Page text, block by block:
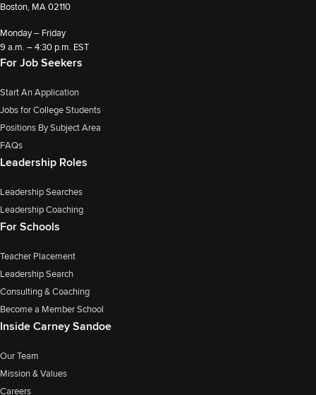
Boston, MA 02110
Monday – Friday
9 a.m. – 4:30 p.m. EST
For Job Seekers
Start An Application
Jobs for College Students
Positions By Subject Area
FAQs
Leadership Roles
Leadership Searches
Leadership Coaching
For Schools
Teacher Placement
Leadership Search
Consulting & Coaching
Become a Member School
Inside Carney Sandoe
Our Team
Mission & Values
Careers